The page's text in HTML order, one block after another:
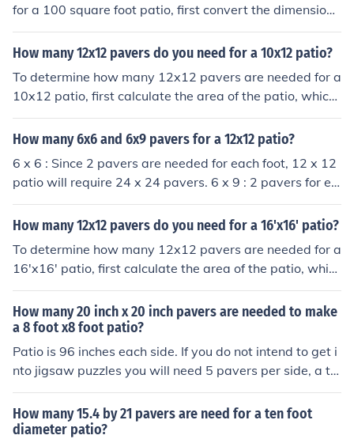
for a 100 square foot patio, first convert the dimensions
of the paver to square feet. A 12 x 12-inch paver is 1 sq
uare foot. Therefore, for a 100 square foot patio, you w
How many 12x12 pavers do you need for a 10x12 patio?
To determine how many 12x12 pavers are needed for a
10x12 patio, first calculate the area of the patio, which
is 120 square feet (10 feet x 12 feet). Each 12x12 pave
r covers 1 square foot. Therefore, you would need 120 p
How many 6x6 and 6x9 pavers for a 12x12 patio?
6 x 6 : Since 2 pavers are needed for each foot, 12 x 12
patio will require 24 x 24 pavers. 6 x 9 : 2 pavers for ea
ch foot along one 12 foot side = 24 The other side will re
quire fewer, 4 for every 3 feet or 16 overall Thus total re
How many 12x12 pavers do you need for a 16'x16' patio?
To determine how many 12x12 pavers are needed for a
16'x16' patio, first calculate the area of the patio, whic
h is 16 feet x 16 feet = 256 square feet. Next, calculate
the area of one 12x12 paver, which is 1 square foot (sin
ce 12 inches x 12 inches = 144 square inches, or 1 squa
re foot). Finally, divide the total patio area by the area o
f one paver: 256 square feet ÷ 1 square foot = 256 pav
ers. Therefore, you will need 256 pavers for the patio.
How many 20 inch x 20 inch pavers are needed to make
a 8 foot x8 foot patio?
Patio is 96 inches each side. If you do not intend to get i
nto jigsaw puzzles you will need 5 pavers per side, a to
tal of 25. These will cover an area 100 x 100 inches
How many 15.4 by 21 pavers are need for a ten foot
diameter patio?